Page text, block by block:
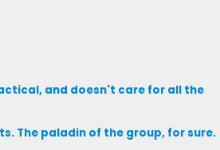
and doesn't care for all the
The paladin of the group, for sure.